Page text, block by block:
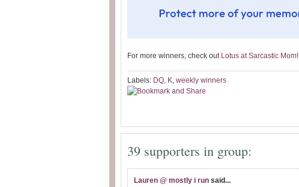
For more winners, check out Lotus at Sarcastic Mom!
Labels: DQ, K, weekly winners
39 supporters in group:
Lauren @ mostly i run said...